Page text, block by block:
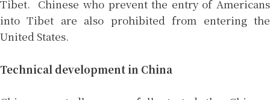
Tibet. Chinese who prevent the entry of Americans
into Tibet are also prohibited from entering the
United States.
Technical development in China